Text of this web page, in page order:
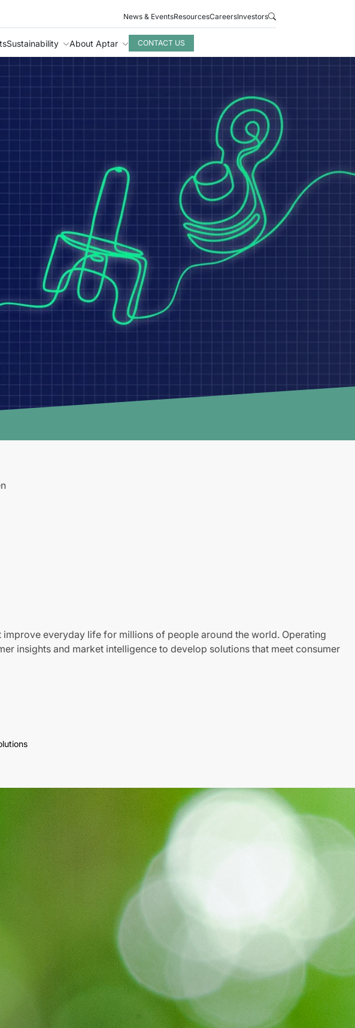
News & EventsResourcesCareersInvestors
Sustainability About Aptar CONTACT US
everyday life for millions of people around the world. Operating
insights and market intelligence to develop solutions that meet consumer